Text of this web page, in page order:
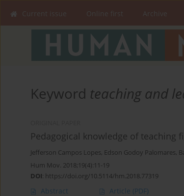
Current issue Online first Archive
Keyword teaching and
Pedagogical knowledge of
Jefferson Campos Lopes, Edson Godoy Palomares,
Hum Mov. 2018;19(4):11-19
DOI: https://doi.org/10.5114/hm.2018.77319
Abstract Article (PDF)